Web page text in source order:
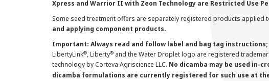
Xpress and Warrior II with Zeon Technology are Restricted Use
Some seed treatment offers are separately registered products applied
and applying component products.
Important: Always read and follow label and bag tag
LibertyLink®, Liberty® and the Water Droplet logo are registered
technology by Corteva Agriscience LLC. No dicamba may be used in-
dicamba formulations are currently registered for such use at